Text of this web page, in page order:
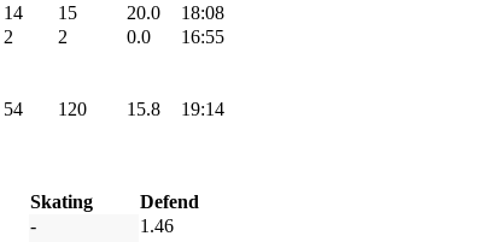
14 15 20.0
18:08
2 2 0.0
16:55
54 120 15.8 19:14
Skating
Defend
-
1.46